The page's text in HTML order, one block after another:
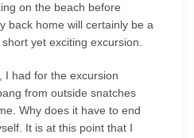
on the beach before
back home will certainly be a
yet exciting excursion.
I had for the excursion
from outside snatches
Why does it have to end
It is at this point that I